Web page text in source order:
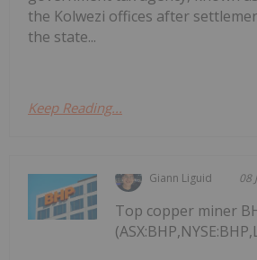
the Kolwezi offices after
the state...
Keep Reading...
Giann Liguid 08
Top copper miner